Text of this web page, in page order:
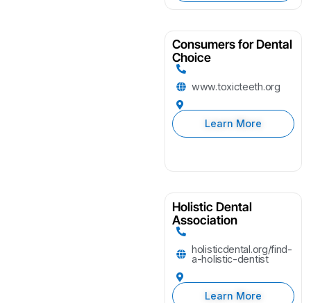
Consumers for Dental
Choice
www.toxicteeth.org
Learn More
Holistic Dental
Association
holisticdental.org/find-
a-holistic-dentist
Learn More